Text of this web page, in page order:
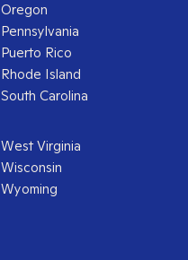
Oregon
Pennsylvania
Puerto Rico
Rhode Island
South Carolina
West Virginia
Wisconsin
Wyoming